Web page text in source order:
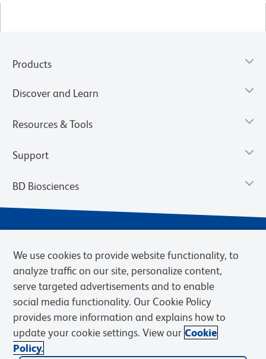
Products
Discover and Learn
Resources & Tools
Support
BD Biosciences
Privacy Notice
Terms of eQuote Request
Cookies Settings
We use cookies to provide website functionality, to
analyze traffic on our site, personalize content,
serve targeted advertisements and to enable
social media functionality. Our Cookie Policy
provides more information and explains how to
update your cookie settings. View our Cookie
Policy.